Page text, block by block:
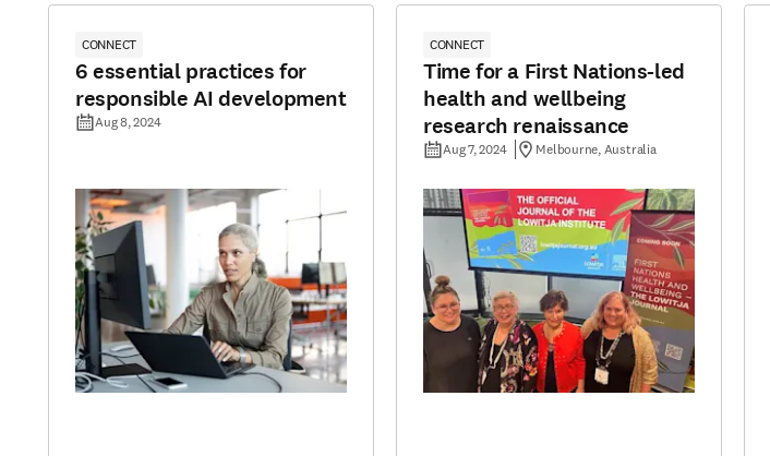
CONNECT
6 essential practices for
responsible AI development
Aug 8, 2024
CONNECT
Time for a First Nations-led
health and wellbeing
research renaissance
Aug 7, 2024 Melbourne, Australia